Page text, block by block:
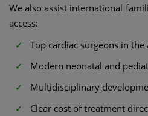
We also assist international
access:
Top cardiac surgeons in the
Modern neonatal and
Multidisciplinary
Clear cost of treatment